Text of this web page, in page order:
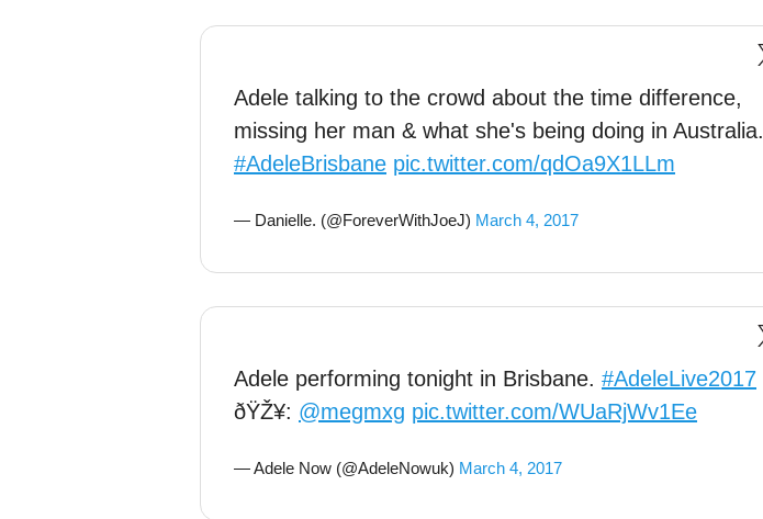
Adele talking to the crowd about the time difference,
missing her man & what she's being doing in Australia.
#AdeleBrisbane pic.twitter.com/qdOa9X1LLm
— Danielle. (@ForeverWithJoeJ) March 4, 2017
Adele performing tonight in Brisbane. #AdeleLive2017
ðŸŽ¥: @megmxg pic.twitter.com/WUaRjWv1Ee
— Adele Now (@AdeleNowuk) March 4, 2017